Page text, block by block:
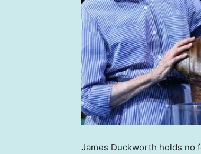
James Duckworth holds no